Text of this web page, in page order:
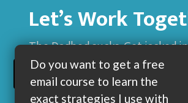
Let’s Work
The Dadbod sucks. Get jacked
BUILD MUSCLE AND GET LEAN
Do you want to get a free
email course to learn the
exact strategies I use with